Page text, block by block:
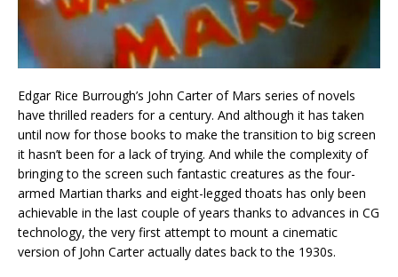
Edgar Rice Burrough’s John Carter of Mars series of novels
have thrilled readers for a century. And although it has taken
until now for those books to make the transition to big screen
it hasn’t been for a lack of trying. And while the complexity of
bringing to the screen such fantastic creatures as the four-
armed Martian tharks and eight-legged thoats has only been
achievable in the last couple of years thanks to advances in CG
technology, the very first attempt to mount a cinematic
version of John Carter actually dates back to the 1930s.